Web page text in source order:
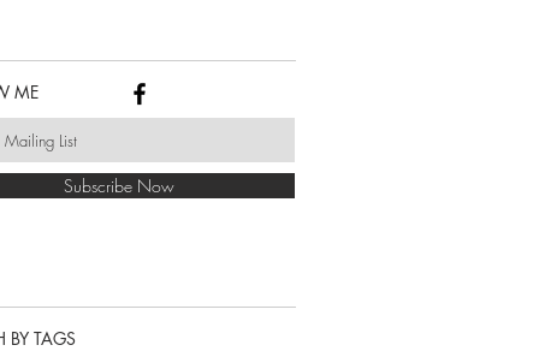
Subscribe Now
ME
BY TAGS